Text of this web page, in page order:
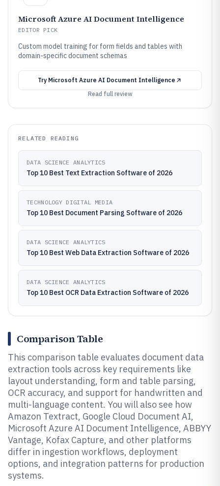
Microsoft Azure AI Document Intelligence
EDITOR PICK
Custom model training for form fields and tables with
domain-specific document schemas
Try Microsoft Azure AI Document Intelligence
Read full review
RELATED READING
DATA SCIENCE ANALYTICS
Top 10 Best Text Extraction Software of 2026
TECHNOLOGY DIGITAL MEDIA
Top 10 Best Document Parsing Software of 2026
DATA SCIENCE ANALYTICS
Top 10 Best Web Data Extraction Software of 2026
DATA SCIENCE ANALYTICS
Top 10 Best OCR Data Extraction Software of 2026
Comparison Table
This comparison table evaluates document data
extraction tools across key requirements like
layout understanding, form and table parsing,
OCR accuracy, and support for handwritten and
multi-language content. You will also see how
Amazon Textract, Google Cloud Document AI,
Microsoft Azure AI Document Intelligence, ABBYY
Vantage, Kofax Capture, and other platforms
differ in ingestion workflows, deployment
options, and integration patterns for production
systems.